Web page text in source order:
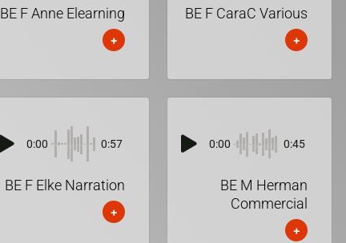
BE F Anne Elearning
+
BE F CaraC Various
+
0:00 0:57
BE F Elke Narration
+
0:00 0:45
BE M Herman
Commercial
+